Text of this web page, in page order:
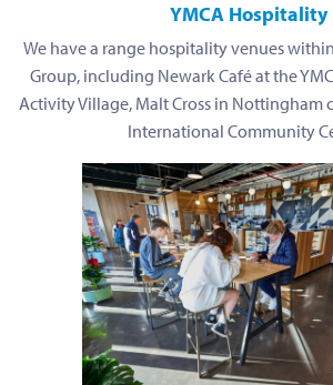
YMCA Hospitality
We have a range hospitality venues
Group, including Newark Café at the
Activity Village, Malt Cross in Nottingham
International Community